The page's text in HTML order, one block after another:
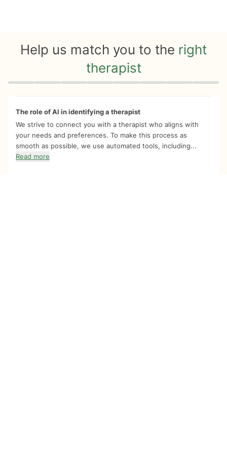
Help us match you to the right
therapist
Quiz progress 0 of 8
The role of AI in identifying a therapist
We strive to connect you with a therapist who aligns with
your needs and preferences. To make this process as
smooth as possible, we use automated tools, including...
Read more